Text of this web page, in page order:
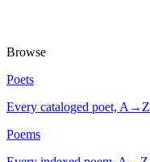
Browse
Poets
Every cataloged poet, A→Z
Poems